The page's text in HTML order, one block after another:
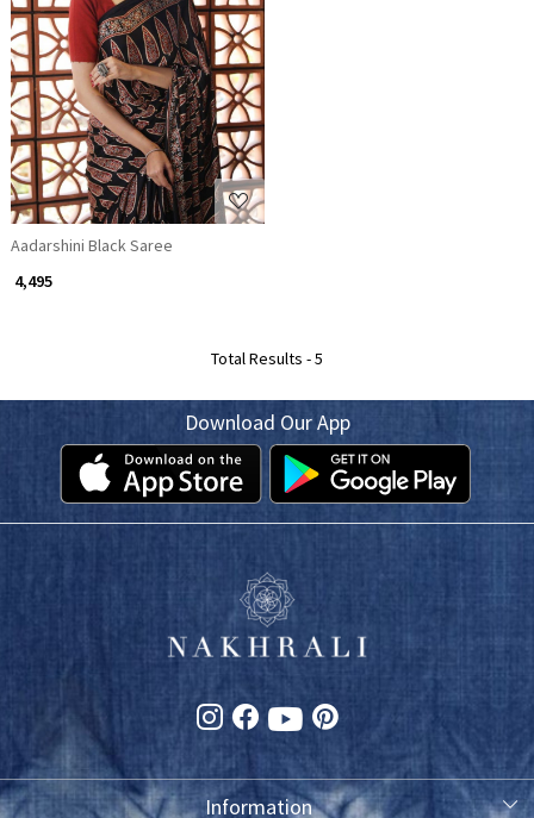
Loading...
Aadarshini Black Saree
₹ 4,495
Total Results -5
Download Our App
Information